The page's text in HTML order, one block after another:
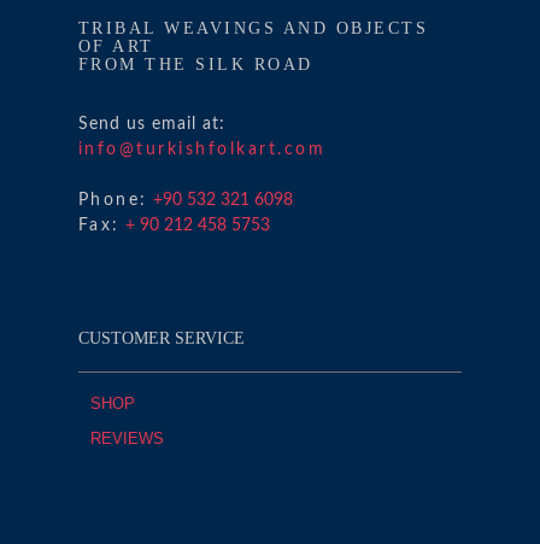
TRIBAL WEAVINGS AND OBJECTS
OF ART
FROM THE SILK ROAD
Send us email at:
info@turkishfolkart.com
Phone: +90 532 321 6098
Fax: + 90 212 458 5753
CUSTOMER SERVICE
SHOP
REVIEWS